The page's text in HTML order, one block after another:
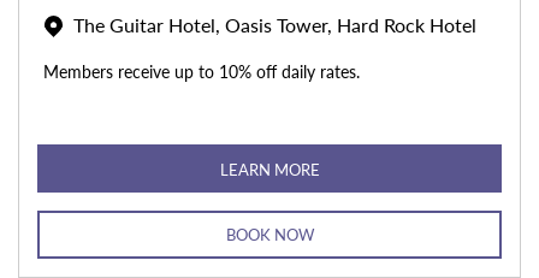
The Guitar Hotel, Oasis Tower, Hard Rock Hotel
Members receive up to 10% off daily rates.
LEARN MORE
BOOK NOW